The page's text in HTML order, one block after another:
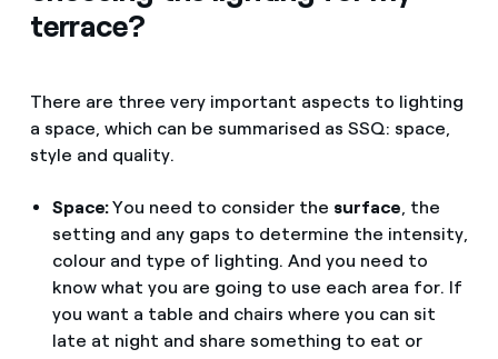
terrace?
There are three very important aspects to lighting
a space, which can be summarised as SSQ: space,
style and quality.
Space:You need to consider the surface, the
setting and any gaps to determine the intensity,
colour and type of lighting. And you need to
know what you are going to use each area for. If
you want a table and chairs where you can sit
late at night and share something to eat or